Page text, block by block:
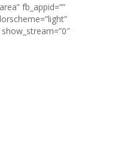
fb_appid=””